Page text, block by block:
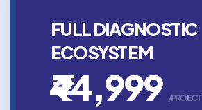
FULL DIAGNOSTIC
ECOSYSTEM
₹44,999 /PROJECT